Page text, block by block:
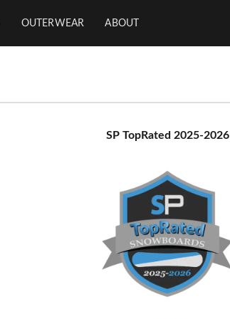
OUTERWEAR ABOUT
PrimarySP TopRated 2025-2026